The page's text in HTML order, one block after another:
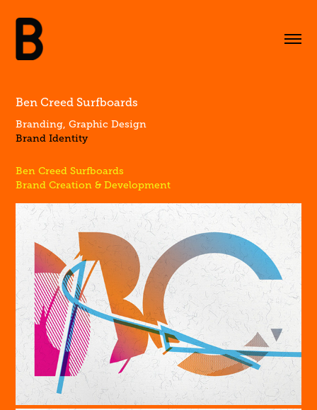
Ben Creed Surfboards
Branding, Graphic Design
Brand Identity
Ben Creed Surfboards
Brand Creation & Development